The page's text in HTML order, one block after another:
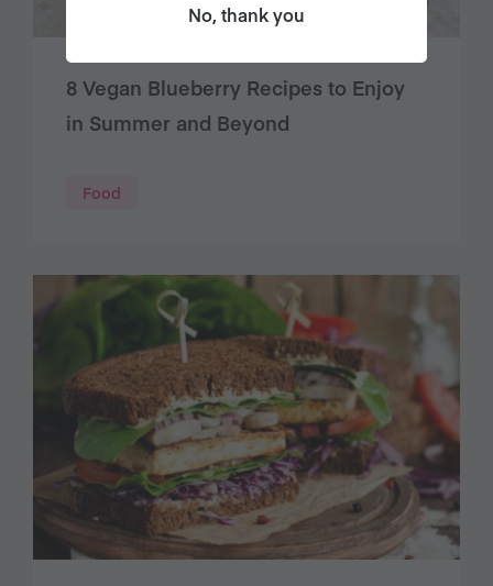
8 Vegan Blueberry Recipes to Enjoy
in Summer and Beyond
Food
No, thank you